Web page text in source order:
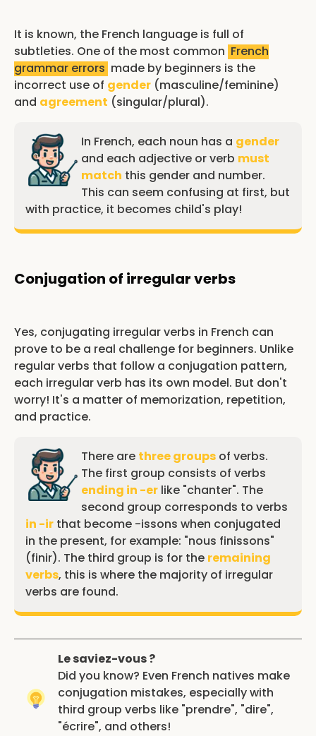
It is known, the French language is full of
subtleties. One of the most common French
grammar errors made by beginners is the
incorrect use of gender (masculine/feminine)
and agreement (singular/plural).
In French, each noun has a gender
and each adjective or verb must
match this gender and number.
This can seem confusing at first, but
with practice, it becomes child's play!
Conjugation of irregular verbs
Yes, conjugating irregular verbs in French can
prove to be a real challenge for beginners. Unlike
regular verbs that follow a conjugation pattern,
each irregular verb has its own model. But don't
worry! It's a matter of memorization, repetition,
and practice.
There are three groups of verbs.
The first group consists of verbs
ending in -er like "chanter". The
second group corresponds to verbs
in -ir that become -issons when conjugated
in the present, for example: "nous finissons"
(finir). The third group is for the remaining
verbs, this is where the majority of irregular
verbs are found.
Le saviez-vous ?
Did you know? Even French natives make
conjugation mistakes, especially with
third group verbs like "prendre", "dire",
"écrire", and others!